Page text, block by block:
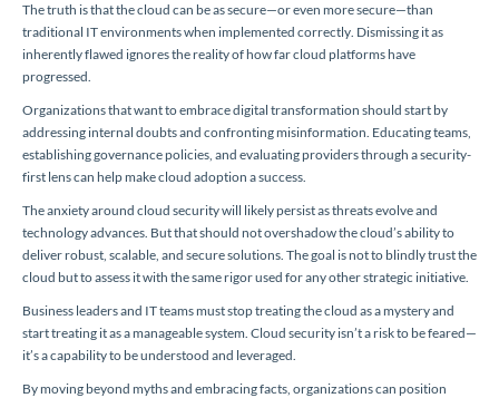
The truth is that the cloud can be as secure—or even more secure—than
traditional IT environments when implemented correctly. Dismissing it as
inherently flawed ignores the reality of how far cloud platforms have
progressed.
Organizations that want to embrace digital transformation should start by
addressing internal doubts and confronting misinformation. Educating teams,
establishing governance policies, and evaluating providers through a security-
first lens can help make cloud adoption a success.
The anxiety around cloud security will likely persist as threats evolve and
technology advances. But that should not overshadow the cloud’s ability to
deliver robust, scalable, and secure solutions. The goal is not to blindly trust the
cloud but to assess it with the same rigor used for any other strategic initiative.
Business leaders and IT teams must stop treating the cloud as a mystery and
start treating it as a manageable system. Cloud security isn’t a risk to be feared—
it’s a capability to be understood and leveraged.
By moving beyond myths and embracing facts, organizations can position